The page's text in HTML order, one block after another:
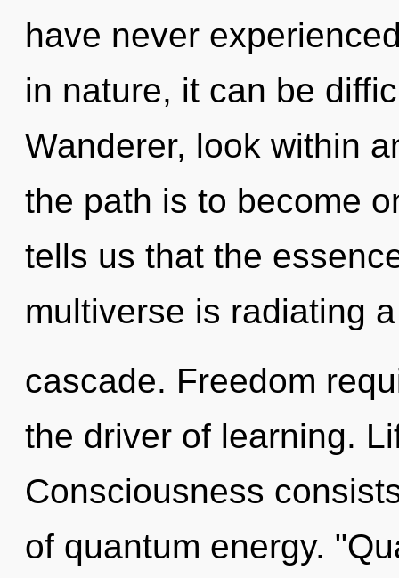
have never
in nature, it can be
Wanderer, look within
the path is to become
tells us that the
multiverse is radiating
cascade. Freedom
the driver of learning.
Consciousness
of quantum energy.